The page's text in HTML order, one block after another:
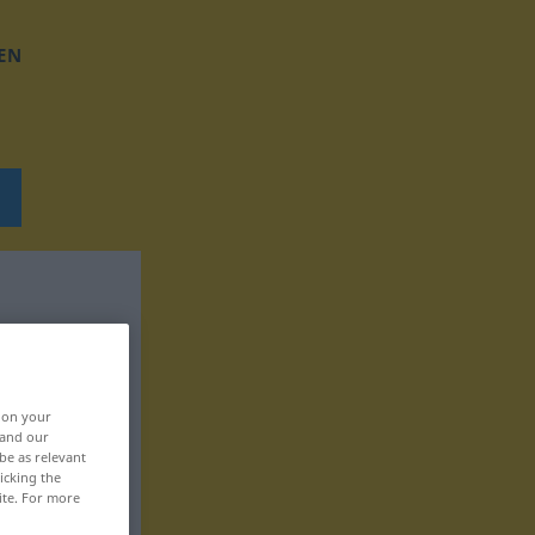
on your
our
as relevant
the
For more